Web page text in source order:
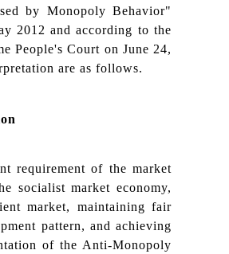
by Monopoly Behavior"
2012 and according to the
People's Court on June 24,
are as follows.
requirement of the market
socialist market economy,
market, maintaining fair
pattern, and achieving
of the Anti-Monopoly